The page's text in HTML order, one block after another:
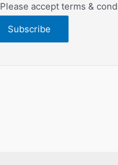
Please accept terms &